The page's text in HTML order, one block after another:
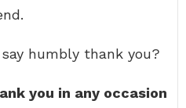
humbly thank you?
you in any occasion